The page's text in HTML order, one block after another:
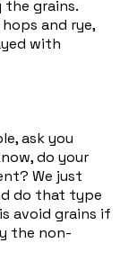
the grains.
and rye,
with
ask you
do your
We just
do that type
avoid grains if
the non-